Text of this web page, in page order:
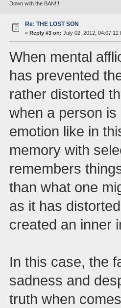
Down with the BAN!!!
Re: THE LOST SON
« Reply #3 on: July 02, 2012, 04:07:12
When mental
has prevented
rather distorted
when a person
emotion like in
memory with
remembers
than what one
as it has
created an inner
In this case, the
sadness and
truth when